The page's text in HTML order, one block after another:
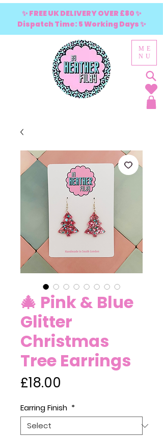
ME
NU
✨ FREE UK DELIVERY OVER £80 ✨
Dispatch Time: 5 Working Days ✨
🎄 Pink & Blue
Glitter
Christmas
Tree Earrings
£18.00
Earring Finish *